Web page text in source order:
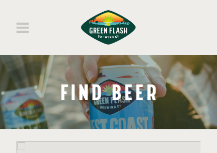
BEERS
ABOUT
SHOP MERCH
SHOP BEERS
FIND BEER